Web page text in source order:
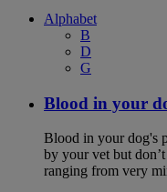
Alphabet
B
D
G
Blood in your
Blood in your dog's
by your vet but
ranging from very